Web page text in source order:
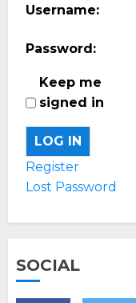
Username:
Password:
Keep me
signed in
LOG IN
Register
Lost Password
SOCIAL